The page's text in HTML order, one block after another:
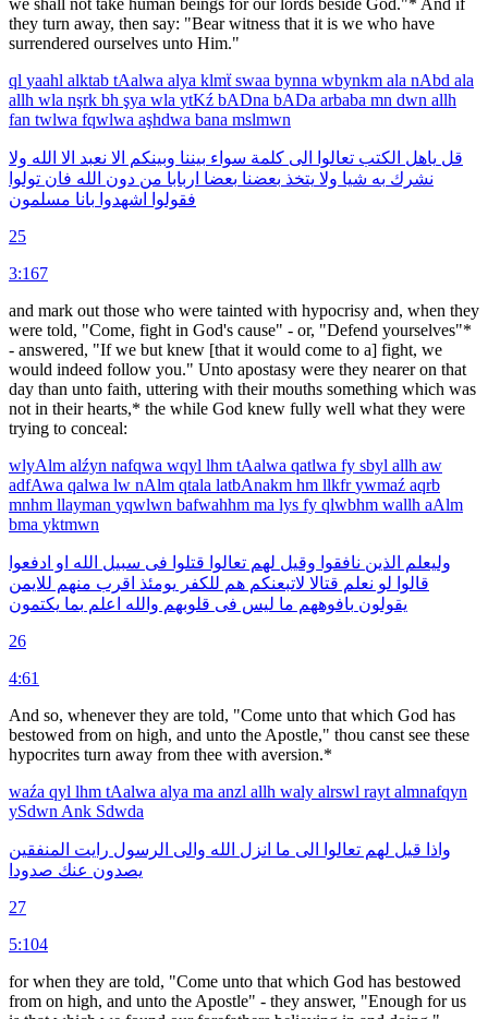
we shall not take human beings for our lords beside God."* And if
they turn away, then say: "Bear witness that it is we who have
surrendered ourselves unto Him."
ql yaahl alktab tAalwa alya klmẗswaa bynna wbynkm ala nAbd ala
allh wla nşrk bh şya wla ytKź bADna bADa arbaba mn dwn allh
fan twlwa fqwlwa aşhdwa bana mslmwn
قل ياهل الكتب تعالوا الى كلمة سواء بيننا وبينكم الا نعبد الا الله ولا
نشرك به شيا ولا يتخذ بعضنا بعضا اربابا من دون الله فان تولوا
فقولوا
اشهدوا بانا مسلمون
25
3:167
and mark out those who were tainted with hypocrisy and, when they
were told, "Come, fight in God's cause" - or, "Defend yourselves"*
- answered, "If we but knew [that it would come to a] fight, we
would indeed follow you." Unto apostasy were they nearer on that
day than unto faith, uttering with their mouths something which was
not in their hearts,* the while God knew fully well what they were
trying to conceal:
wlyAlm alźyn nafqwa wqyl lhm tAalwa qatlwa fy sbyl allh aw
adfAwa qalwa lw nAlm qtala latbAnakm hm llkfrywmaź aqrb
mnhm llayman yqwlwn bafwahhm ma lys fy qlwbhm wallh aAlm
bma yktmwn
وليعلم الذين نافقوا وقيل لهم تعالوا قتلوا فى سبيل الله او ادفعوا
قالوا لو نعلم قتالا لاتبعنكم هم للكفر يومئذ اقرب منهم للايمن
يقولون بافوههم ما ليس فى قلوبهم والله اعلم بما يكتمون
26
4:61
And so, whenever they are told, "Come unto that which God has
be­stowed from on high, and unto the Apostle," thou canst see these
hypocrites turn away from thee with aversion.*
waźa qyl lhm tAalwa alya ma anzl allh waly alrswl rayt almnafqyn
ySdwn Ank Sdwda
واذا قيل لهم تعالوا الى ما انزل الله والى الرسول رايت المنفقين
يصدون عنك صدودا
27
5:104
for when they are told, "Come unto that which God has bestowed
from on high, and unto the Apostle" - they answer, "Enough for us